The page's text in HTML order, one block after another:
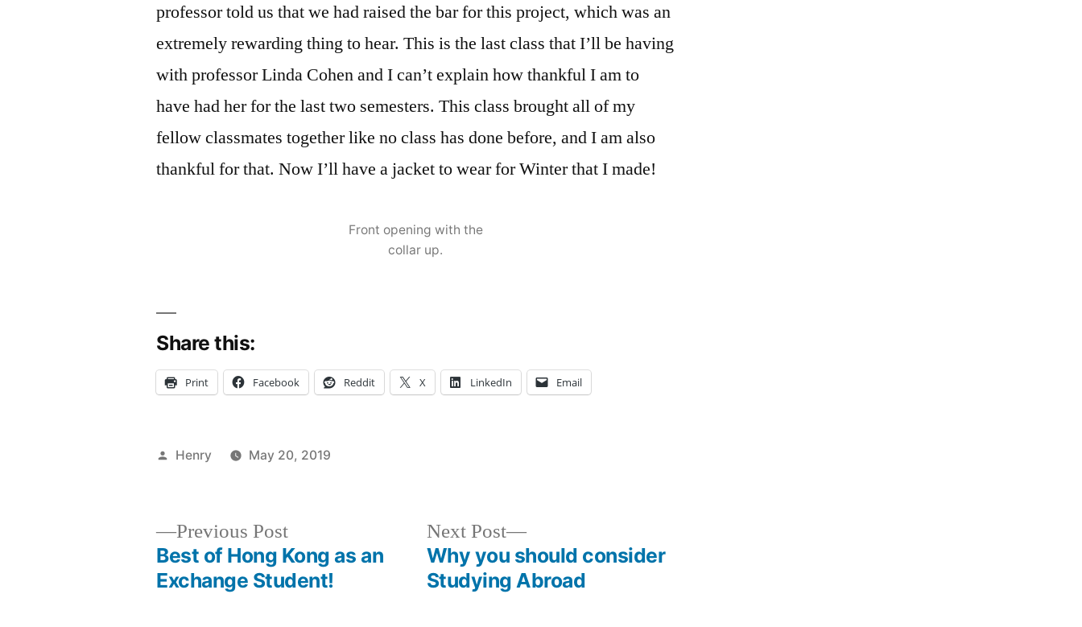
professor told us that we had raised the bar for this project, which was an
extremely rewarding thing to hear. This is the last class that I’ll be having
with professor Linda Cohen and I can’t explain how thankful I am to
have had her for the last two semesters. This class brought all of my
fellow classmates together like no class has done before, and I am also
thankful for that. Now I’ll have a jacket to wear for Winter that I made!
Front opening with the
collar up.
Share this:
Print Facebook Reddit X LinkedIn Email
Posted
Henry
May 20, 2019
garment
Previous PostPrevious
post:
Best of Hong Kong as an
Exchange Student!
Next Post
Next
post:
Why you should consider
Studying Abroad